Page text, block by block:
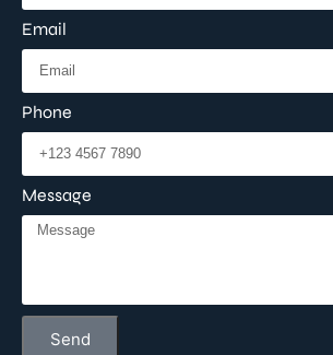
Email
Phone
Message
Send